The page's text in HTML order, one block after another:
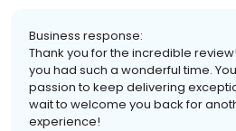
Business response:
Thank you for the incredible
you had such a wonderful time.
passion to keep delivering
wait to welcome you back for
experience!